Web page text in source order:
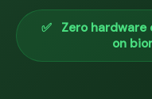
✅ Zero hardware
on